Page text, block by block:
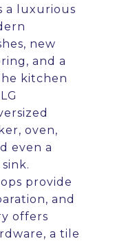
a luxurious
new
and a
kitchen
oven,
even a
provide
and
offers
a tile